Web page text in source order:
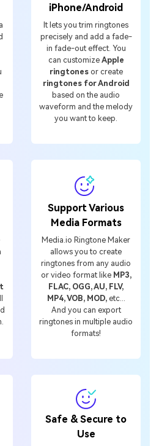
iPhone/Android
It lets you trim ringtones
precisely and add a fade-
in fade-out effect. You
can customize Apple
ringtonesor create
ringtones for Android
based on the audio
waveform and the melody
you want to keep.
Support Various
Media Formats
Media.io Ringtone Maker
allows you to create
ringtones from any audio
or video format like MP3,
FLAC, OGG, AU, FLV,
MP4, VOB, MOD,etc...
And you can export
ringtones in multiple audio
formats!
Safe & Secure to
Use